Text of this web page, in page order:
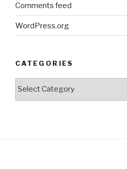
Comments feed
WordPress.org
CATEGORIES